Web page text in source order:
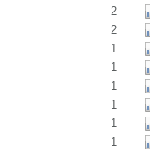
2
2
1
1
1
1
1
1